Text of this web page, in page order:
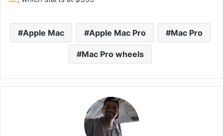
Apple Mac Apple Mac Pro Mac Pro
Mac Pro wheels